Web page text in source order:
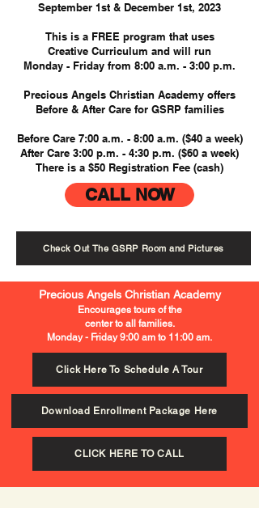
September 1st & December 1st, 2023
This is a FREE program that uses
Creative Curriculum and will run
Monday - Friday from 8:00 a.m. - 3:00 p.m.
Precious Angels Christian Academy offers
Before & After Care for GSRP families
Before Care 7:00 a.m. - 8:00 a.m. ($40 a week)
After Care 3:00 p.m. - 4:30 p.m. ($60 a week)
There is a $50 Registration Fee (cash)
CALL NOW
Check Out The GSRP Room and Pictures
Precious Angels Christian Academy
Encourages tours of the
center to all families.
Monday - Friday 9:00 am to 11:00 am.
Click Here To Schedule A Tour
Download Enrollment Package Here
CLICK HERE TO CALL